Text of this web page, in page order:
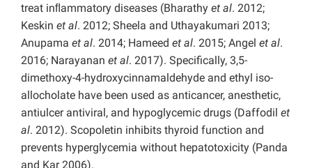
treat inﬂammatory diseases (Bharathy et al. 2012;
Keskin et al. 2012; Sheela and Uthayakumari 2013;
Anupama et al. 2014; Hameed et al. 2015; Angel et al.
2016; Narayanan et al. 2017). Specifically, 3,5-
dimethoxy-4-hydroxycinnamaldehyde and ethyl iso-
allocholate have been used as anticancer, anesthetic,
antiulcer antiviral, and hypoglycemic drugs (Daffodil et
al. 2012). Scopoletin inhibits thyroid function and
prevents hyperglycemia without hepatotoxicity (Panda
and Kar 2006).